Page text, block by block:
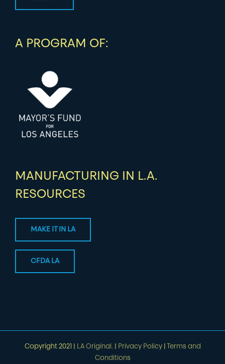
A PROGRAM OF:
MANUFACTURING IN L.A.
RESOURCES
MAKE IT IN LA
CFDA LA
Copyright 2021 | LA Original. Privacy Policy|
Terms and
Conditions